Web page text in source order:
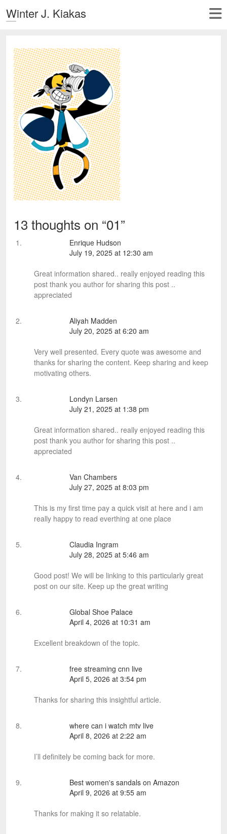
Winter J. Kiakas
13 thoughts on “01”
Enrique Hudson
July 19, 2025 at 12:30 am
Great information shared.. really enjoyed reading this
post thank you author for sharing this post ..
appreciated
Aliyah Madden
July 20, 2025 at 6:20 am
Very well presented. Every quote was awesome and
thanks for sharing the content. Keep sharing and keep
motivating others.
Londyn Larsen
July 21, 2025 at 1:38 pm
Great information shared.. really enjoyed reading this
post thank you author for sharing this post ..
appreciated
Van Chambers
July 27, 2025 at 8:03 pm
This is my first time pay a quick visit at here and i am
really happy to read everthing at one place
Claudia Ingram
July 28, 2025 at 5:46 am
Good post! We will be linking to this particularly great
post on our site. Keep up the great writing
Global Shoe Palace
April 4, 2026 at 10:31 am
Excellent breakdown of the topic.
free streaming cnn live
April 5, 2026 at 3:54 pm
Thanks for sharing this insightful article.
where can i watch mtv live
April 8, 2026 at 2:22 am
I’ll definitely be coming back for more.
Best women's sandals on Amazon
April 9, 2026 at 9:55 am
Thanks for making it so relatable.